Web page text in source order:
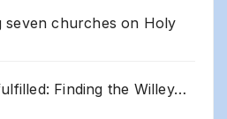
seven churches on Holy
Finding the Willey…